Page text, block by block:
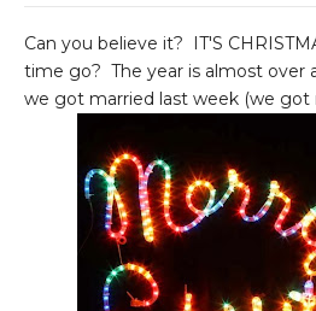
Can you believe it? IT'S
time go? The year is almost over
we got married last week (we got